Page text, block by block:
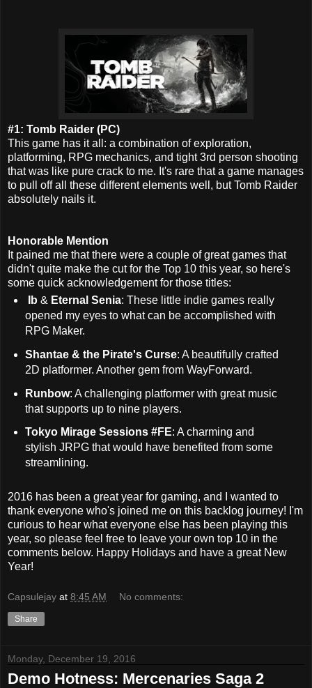
#1: Tomb Raider (PC)
This game has it all: a combination of exploration,
platforming, RPG mechanics, and tight 3rd person shooting
that was like pure crack to me. It's rare that a game manages
to pull off all these different elements well, but Tomb Raider
absolutely nails it.
Honorable Mention
It pained me that there were a couple of great games that
didn't quite make the cut for the Top 10 this year, so here's
some quick acknowledgement for those titles:
Ib & Eternal Senia: These little indie games really
opened my eyes to what can be accomplished with
RPG Maker.
Shantae & the Pirate's Curse: A beautifully crafted
2D platformer. Another gem from WayForward.
Runbow: A challenging platformer with great music
that supports up to nine players.
Tokyo Mirage Sessions #FE: A charming and
stylish JRPG that would have benefited from some
streamlining.
2016 has been a great year for gaming, and I wanted to
thank everyone who's joined me on this backlog journey! I'm
curious to hear what everyone else has been playing this
year, so please feel free to leave your own top 10 in the
comments below. Happy Holidays and have a great New
Year!
Capsulejay at 8:45 AM No comments:
Share
Monday, December 19, 2016
Demo Hotness: Mercenaries Saga 2